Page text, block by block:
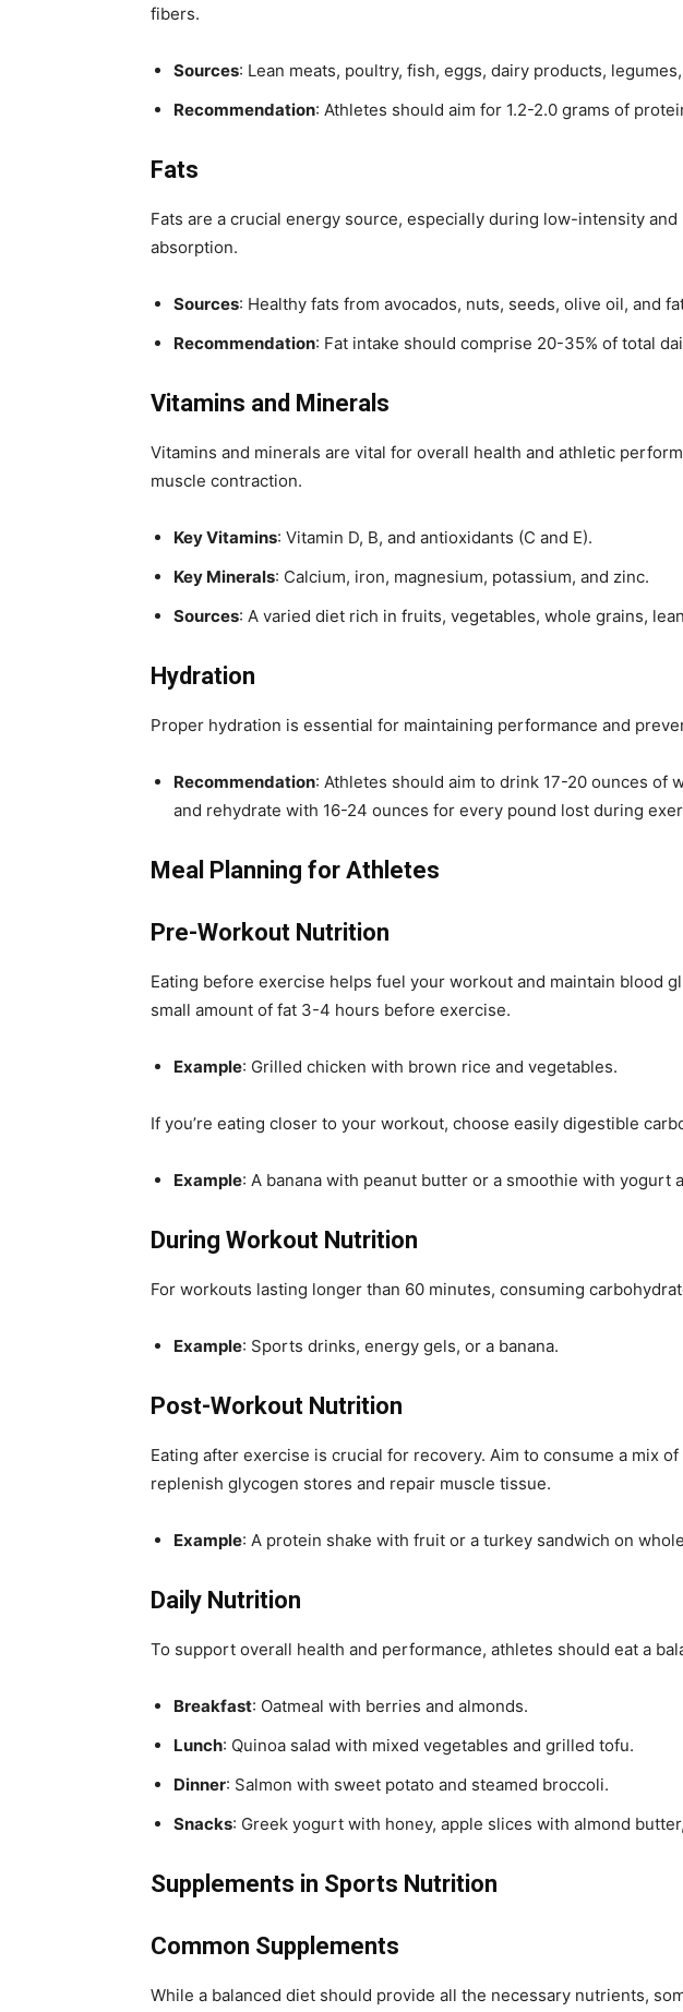
fibers.
Sources: Lean meats, poultry, fish, eggs, dairy products,
Recommendation: Athletes should aim for 1.2-2.0 grams of
Fats
Fats are a crucial energy source, especially during low-intensity
absorption.
Sources: Healthy fats from avocados, nuts, seeds, olive oil, and
Recommendation: Fat intake should comprise 20-35% of total
Vitamins and Minerals
Vitamins and minerals are vital for overall health and athletic
muscle contraction.
Key Vitamins: Vitamin D, B, and antioxidants (C and E).
Key Minerals: Calcium, iron, magnesium, potassium, and zinc.
Sources: A varied diet rich in fruits, vegetables, whole grains,
Hydration
Proper hydration is essential for maintaining performance and
Recommendation: Athletes should aim to drink 17-20 ounces
and rehydrate with 16-24 ounces for every pound lost during
Meal Planning for Athletes
Pre-Workout Nutrition
Eating before exercise helps fuel your workout and maintain blood
small amount of fat 3-4 hours before exercise.
Example: Grilled chicken with brown rice and vegetables.
If you’re eating closer to your workout, choose easily digestible
Example: A banana with peanut butter or a smoothie with yogurt
During Workout Nutrition
For workouts lasting longer than 60 minutes, consuming
Example: Sports drinks, energy gels, or a banana.
Post-Workout Nutrition
Eating after exercise is crucial for recovery. Aim to consume a mix
replenish glycogen stores and repair muscle tissue.
Example: A protein shake with fruit or a turkey sandwich on
Daily Nutrition
To support overall health and performance, athletes should eat a
Breakfast: Oatmeal with berries and almonds.
Lunch: Quinoa salad with mixed vegetables and grilled tofu.
Dinner: Salmon with sweet potato and steamed broccoli.
Snacks: Greek yogurt with honey, apple slices with almond
Supplements in Sports Nutrition
Common Supplements
While a balanced diet should provide all the necessary nutrients,